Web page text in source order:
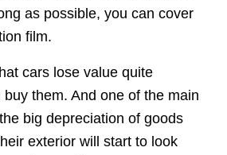
as possible, you can cover
film.
cars lose value quite
them. And one of the main
big depreciation of goods
exterior will start to look